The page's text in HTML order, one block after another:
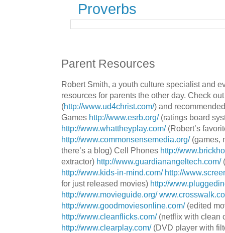
Proverbs
Parent Resources
Robert Smith, a youth culture specialist and
resources for parents the other day. Check
(http://www.ud4christ.com/) and
Games http://www.esrb.org/(ratings board
http://www.whattheyplay.com/(Robert’s
http://www.commonsensemedia.org/(games,
there’s a blog) Cell Phones http://
extractor) http://www.guardianangeltech.com/(
http://www.kids-in-mind.com/ http://
for just released movies) http://
http://www.movieguide.org/
http://www.goodmoviesonline.com/(edited
http://www.cleanflicks.com/(netflix with clean
http://www.clearplay.com/(DVD player with